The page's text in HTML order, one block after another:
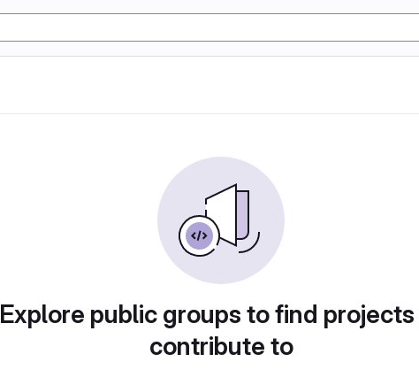
Explore public groups to find
contribute to